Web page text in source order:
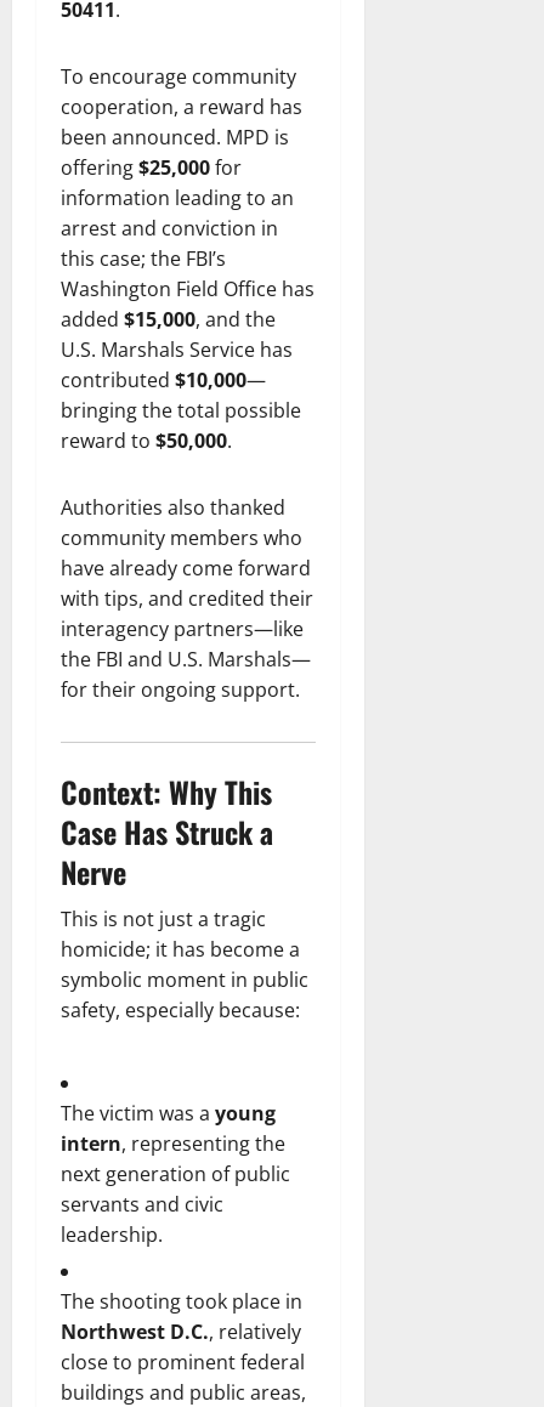
50411.
To encourage community
cooperation, a reward has
been announced. MPD is
offering$25,000for
information leading to an
arrest and conviction in
this case; the FBI’s
Washington Field Office has
added $15,000, and the
U.S. Marshals Service has
contributed $10,000—
bringing the total possible
reward to $50,000.
Authorities also thanked
community members who
have already come forward
with tips, and credited their
interagency partners—like
the FBI and U.S. Marshals—
for their ongoing support.
Context: Why This
Case Has Struck a
Nerve
This is not just a tragic
homicide; it has become a
symbolic moment in public
safety, especially because:
The victim was a young
intern, representing the
next generation of public
servants and civic
leadership.
The shooting took place in
Northwest D.C., relatively
close to prominent federal
buildings and public areas,